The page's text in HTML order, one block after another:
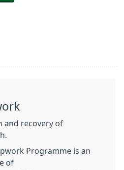
and recovery of
Programme is an
of